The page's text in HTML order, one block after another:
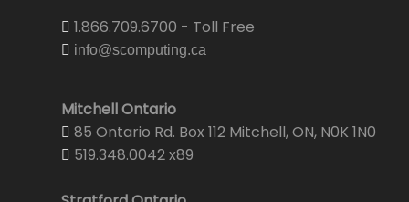
1.866.709.6700 - Toll Free
info@scomputing.ca
Mitchell Ontario
85 Ontario Rd. Box 112 Mitchell, ON, N0K 1N0
519.348.0042 x89